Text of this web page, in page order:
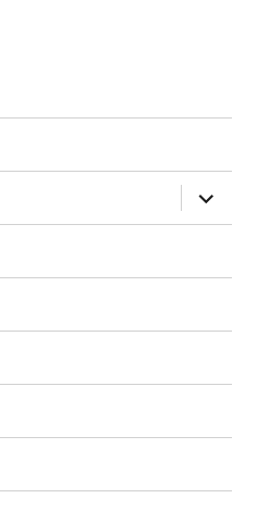
expand
child
menu